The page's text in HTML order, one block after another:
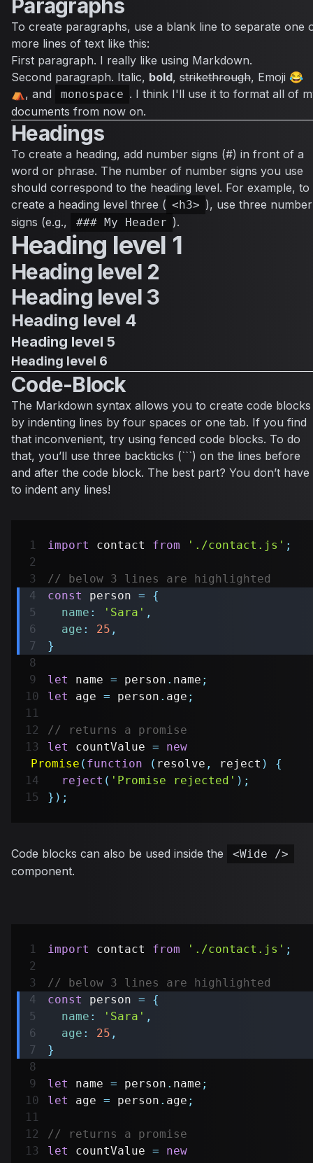
Paragraphs
To create paragraphs, use a blank line to separate one
more lines of text like this:
First paragraph. I really like using Markdown.
Second paragraph. Italic, bold, strikethrough, Emoji 😂
⛺, and
monospace . I think I'll use it to format all of
documents from now on.
Headings
To create a heading, add number signs (#) in front of a
word or phrase. The number of number signs you use
should correspond to the heading level. For example, to
create a heading level three ( <h3> ), use three number
signs (e.g.,
### My Header ).
Heading level 1
Heading level 2
Heading level 3
Heading level 4
Heading level 5
Heading level 6
Code-Block
The Markdown syntax allows you to create code blocks
by indenting lines by four spaces or one tab. If you find
that inconvenient, try using fenced code blocks. To do
that, you’ll use three backticks (```) on the lines before
and after the code block. The best part? You don’t have
to indent any lines!
import contact from './contact.js' ;
// below 3 lines are highlighted
const
person =
{
name : 'Sara' ,
age : 25 ,
}
let name = person . name ;
let
age = person . age ;
// returns a promise
let
countValue =
new
Promise ( function ( resolve , reject )
{
reject ( 'Promise rejected' ) ;
} ) ;
Code blocks can also be used inside the <Wide />
component.
import contact from './contact.js' ;
// below 3 lines are highlighted
const
person =
{
name : 'Sara' ,
age : 25 ,
}
let name = person . name ;
let
age = person . age ;
// returns a promise
let
countValue =
new